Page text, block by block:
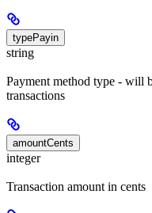
typePayin
string
Payment method type - will
transactions
amountCents
integer
Transaction amount in cents